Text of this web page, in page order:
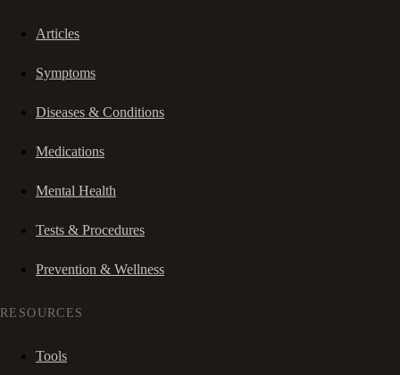
Articles
Symptoms
Diseases & Conditions
Medications
Mental Health
Tests & Procedures
Prevention & Wellness
RESOURCES
Tools